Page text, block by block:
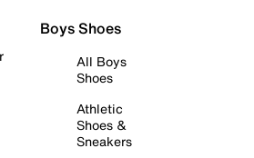
Boys Shoes
All Boys
Shoes
Athletic
Shoes &
Sneakers